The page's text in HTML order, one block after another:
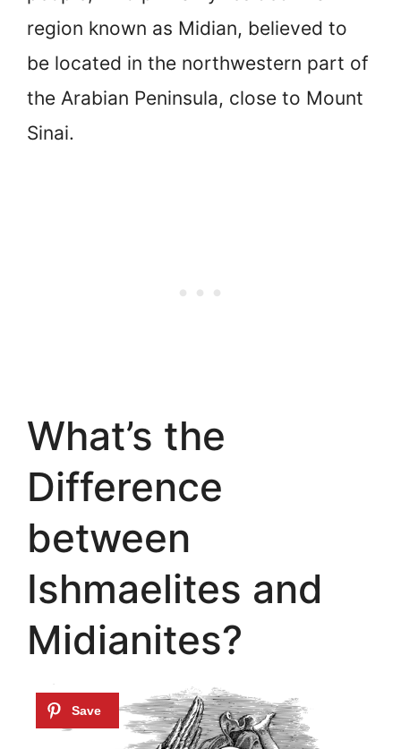
region known as Midian, believed to
be located in the northwestern part of
the Arabian Peninsula, close to Mount
Sinai.
What’s the
Difference
between
Ishmaelites and
Midianites?